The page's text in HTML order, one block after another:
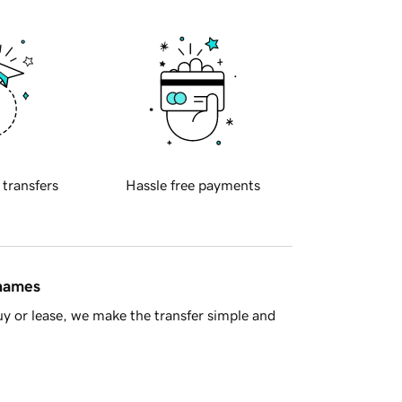
transfers Hassle free payments
or lease, we make the transfer simple and